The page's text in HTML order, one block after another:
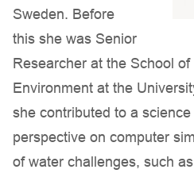
Sweden. Before
this she was Senior
Researcher at the School
Environment at the
she contributed to a
perspective on computer
of water challenges, such